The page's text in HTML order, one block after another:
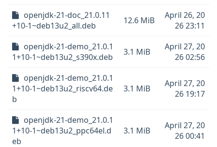
openjdk-21-doc_21.0.11
+10-1~deb13u2_all.deb
12.6 MiB
April 26, 20
26 23:11
openjdk-21-demo_21.0.1
1+10-1~deb13u2_s390x.deb
3.1 MiB
April 27, 20
26 02:56
openjdk-21-demo_21.0.1
1+10-1~deb13u2_riscv64.de
b
3.1 MiB
April 27, 20
26 19:17
openjdk-21-demo_21.0.1
1+10-1~deb13u2_ppc64el.d
eb
3.1 MiB
April 27, 20
26 00:41